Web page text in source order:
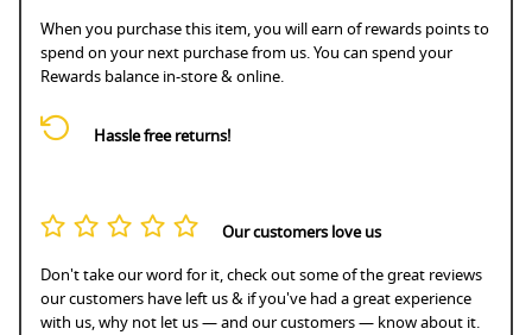
When you purchase this item, you will earn of rewards points to
spend on your next purchase from us. You can spend your
Rewards balance in-store & online.
Hassle free returns!
Our customers love us
Don't take our word for it, check out some of the great reviews
our customers have left us & if you've had a great experience
with us, why not let us — and our customers — know about it.